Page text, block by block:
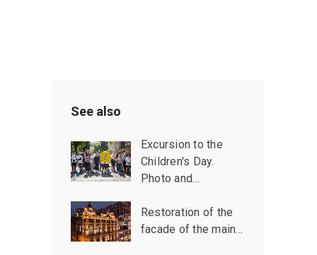
See also
Excursion to the
Children's Day.
Photo and…
Restoration of the
facade of the main…